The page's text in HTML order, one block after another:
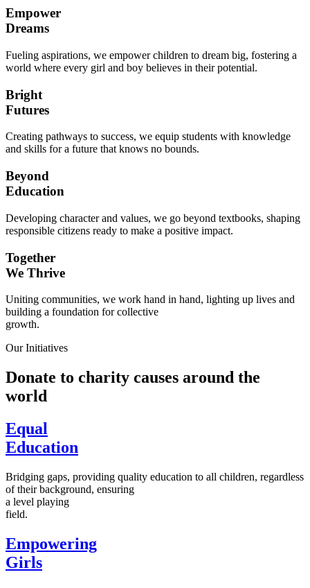
Empower
Dreams
Fueling aspirations, we empower children to dream big, fostering a
world where every girl and boy believes in their potential.
Bright
Futures
Creating pathways to success, we equip students with knowledge
and skills for a future that knows no bounds.
Beyond
Education
Developing character and values, we go beyond textbooks, shaping
responsible citizens ready to make a positive impact.
Together
We Thrive
Uniting communities, we work hand in hand, lighting up lives and
building a foundation for collective
growth.
Our Initiatives
Donate to charity causes around the
world
Equal
Education
Bridging gaps, providing quality education to all children, regardless
of their background, ensuring
a level playing
field.
Empowering
Girls